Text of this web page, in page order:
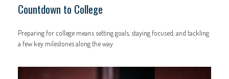
Countdown to College
Preparing for college means setting goals, staying focused, and tackling
a few key milestones along the way.